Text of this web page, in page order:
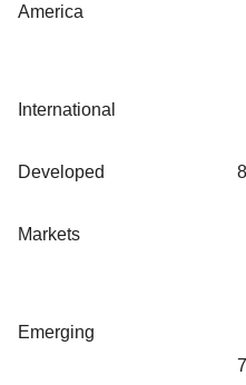
America
International
Developed
Markets
Emerging